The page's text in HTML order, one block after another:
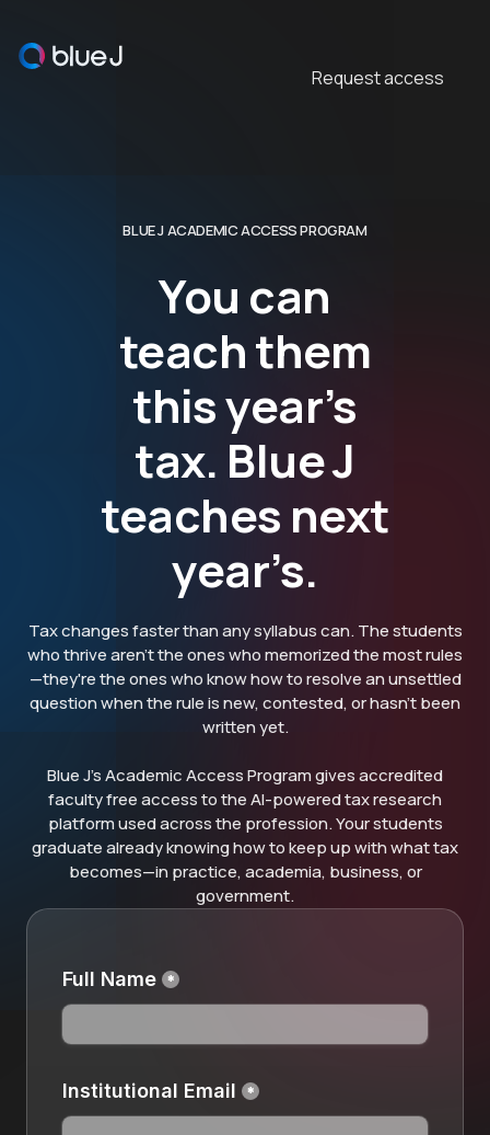
Request access
BLUE J ACADEMIC ACCESS PROGRAM
You can
teach them
this year’s
tax. Blue J
teaches next
year’s.
Tax changes faster than any syllabus can. The students
who thrive aren't the ones who memorized the most rules
—they're the ones who know how to resolve an unsettled
question when the rule is new, contested, or hasn't been
written yet.
Blue J's Academic Access Program gives accredited
faculty free access to the AI-powered tax research
platform used across the profession. Your students
graduate already knowing how to keep up with what tax
becomes—in practice, academia, business, or
government.